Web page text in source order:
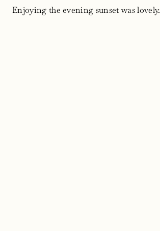
Enjoying the evening sunset was lovely.